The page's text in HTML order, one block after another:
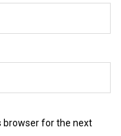
browser for the next